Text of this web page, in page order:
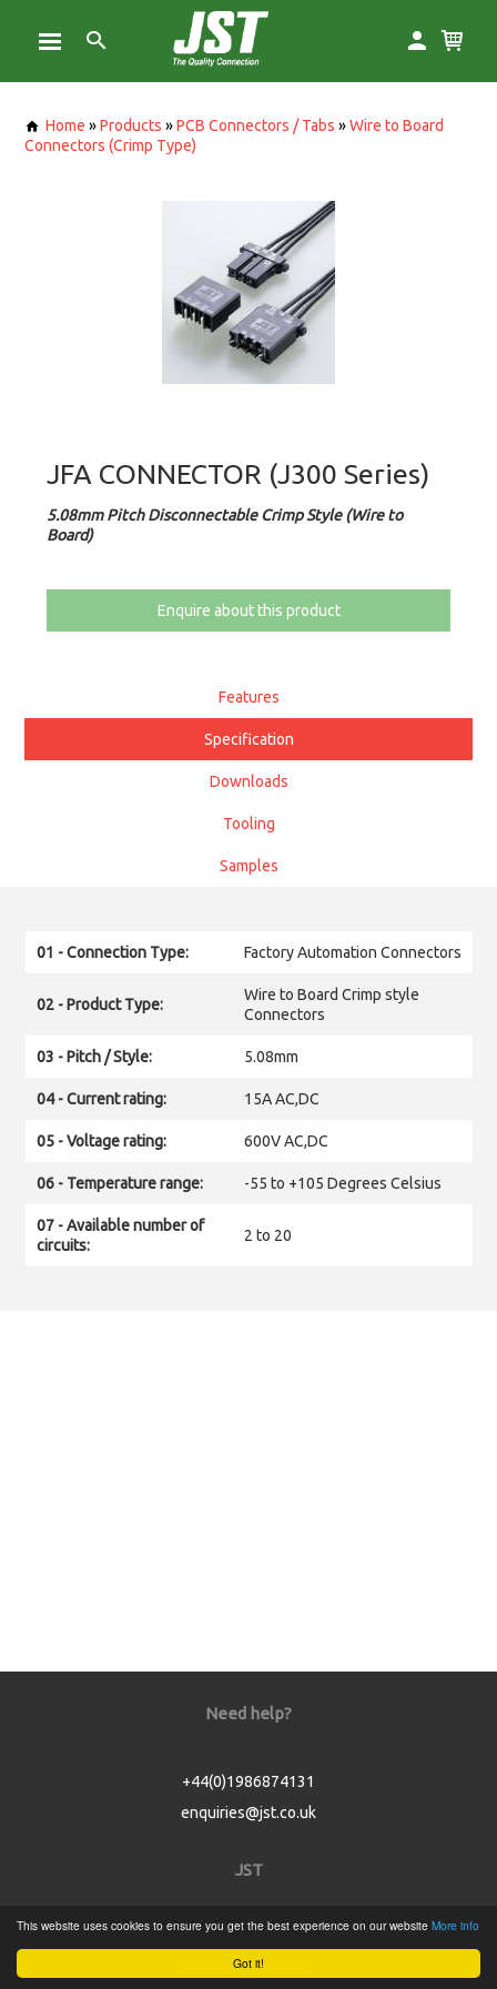
Got it!
This website uses cookies to ensure you get the best experience on our website More info
Home »Products »PCB Connectors / Tabs »Wire to Board
Connectors (Crimp Type)
JFA CONNECTOR (J300 Series)
5.08mm Pitch Disconnectable Crimp Style (Wire to
Board)
Enquire about this product
Features
Specification
Downloads
Tooling
Samples
01 - Connection Type: Factory Automation Connectors
02 - Product Type:
Wire to Board Crimp style
Connectors
03 - Pitch / Style: 5.08mm
04 - Current rating: 15A AC,DC
05 - Voltage rating: 600V AC,DC
06 - Temperature range: -55 to +105 Degrees Celsius
07 - Available number of
circuits:
2 to 20
Need help?
+44(0)1986874131
enquiries@jst.co.uk
JST
Home
Product Catalogue